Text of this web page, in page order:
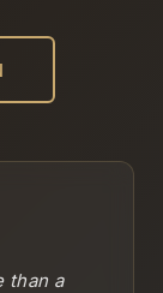
than a